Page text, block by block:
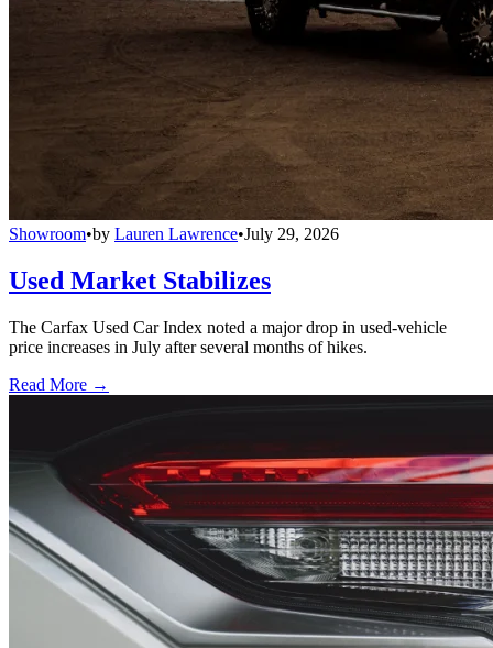
Showroom•by Lauren Lawrence•July 29, 2026
Used Market Stabilizes
The Carfax Used Car Index noted a major drop in used-vehicle
price increases in July after several months of hikes.
Read More →